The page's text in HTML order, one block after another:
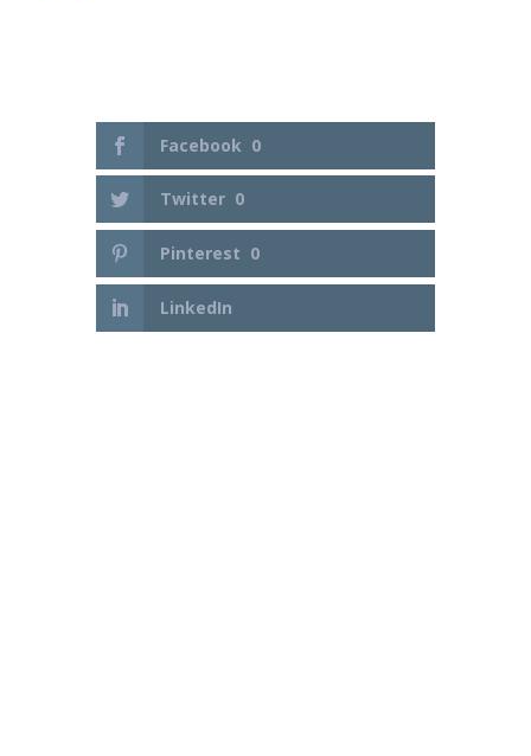
Facebook 0
Twitter 0
Pinterest 0
LinkedIn